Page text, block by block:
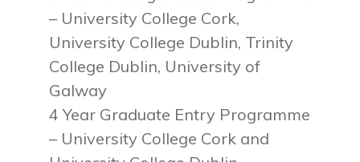
– University College Cork,
University College Dublin, Trinity
College Dublin, University of
Galway
4 Year Graduate Entry Programme
– University College Cork and